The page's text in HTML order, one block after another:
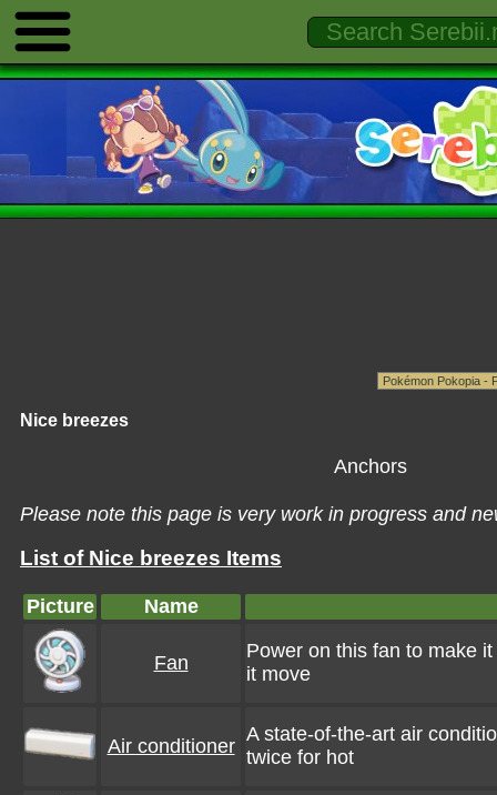
Nice breezes
Anchors
Please note this page is very work in progress and
List of Nice breezes Items
Picture Name
Fan
Power on this fan to make
it move
Air conditioner
A state-of-the-art air
twice for hot